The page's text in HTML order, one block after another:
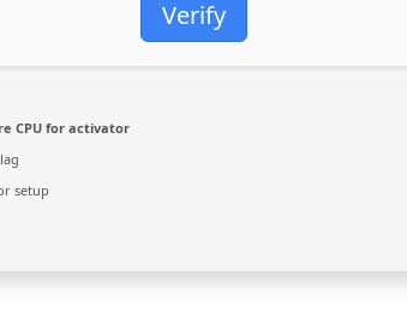
Verify
CPU for activator
setup